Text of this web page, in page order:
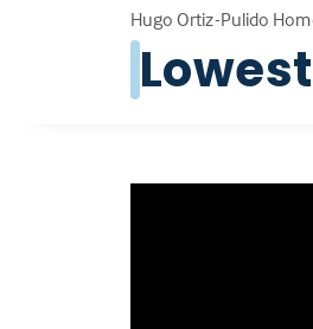
Hugo Ortiz-Pulido